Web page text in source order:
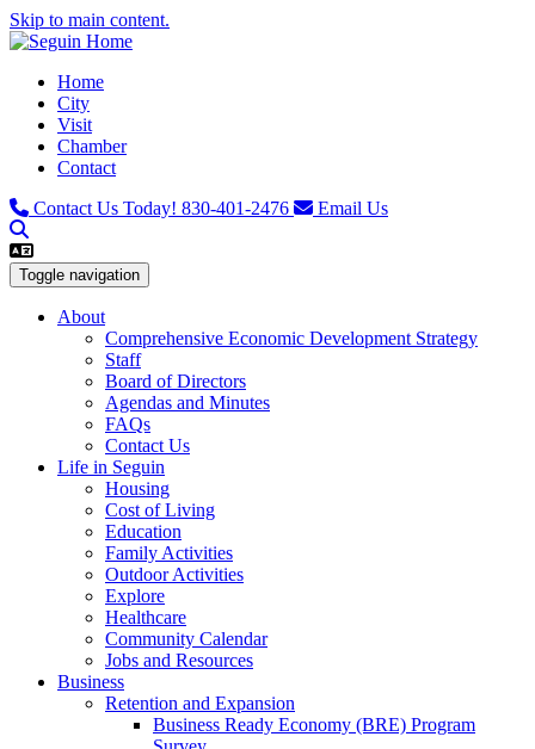
Skip to main content.
Home
City
Visit
Chamber
Contact
Contact Us Today! 830-401-2476 Email Us
Toggle navigation
About
Comprehensive Economic Development Strategy
Staff
Board of Directors
Agendas and Minutes
FAQs
Contact Us
Life in Seguin
Housing
Cost of Living
Education
Family Activities
Outdoor Activities
Explore
Healthcare
Community Calendar
Jobs and Resources
Business
Retention and Expansion
Business Ready Economy (BRE) Program